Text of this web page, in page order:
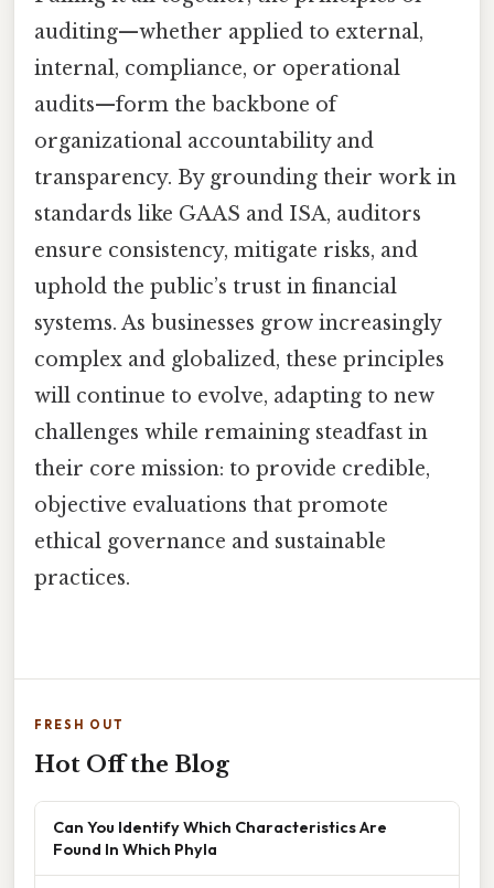
auditing—whether applied to external,
internal, compliance, or operational
audits—form the backbone of
organizational accountability and
transparency. By grounding their work in
standards like GAAS and ISA, auditors
ensure consistency, mitigate risks, and
uphold the public’s trust in financial
systems. As businesses grow increasingly
complex and globalized, these principles
will continue to evolve, adapting to new
challenges while remaining steadfast in
their core mission: to provide credible,
objective evaluations that promote
ethical governance and sustainable
practices.
FRESH OUT
Hot Off the Blog
Can You Identify Which Characteristics Are
Found In Which Phyla